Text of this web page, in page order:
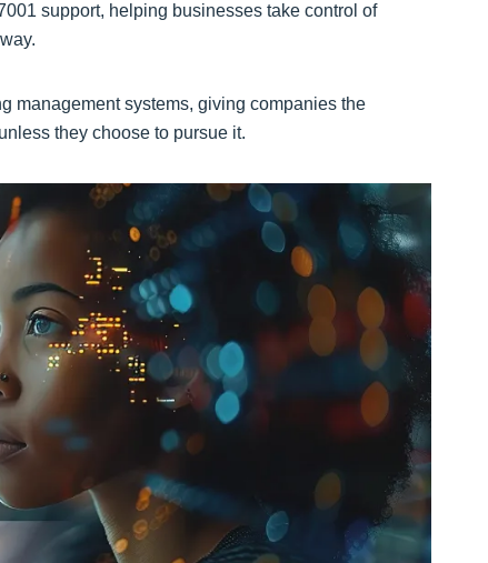
support, helping businesses take control of
management systems, giving companies the
they choose to pursue it.